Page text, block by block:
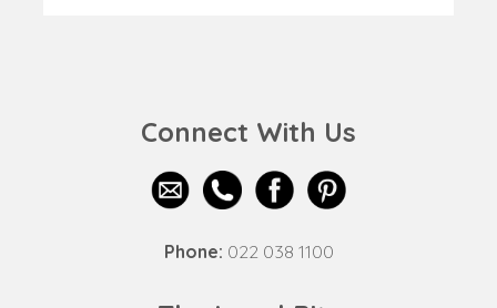
Connect With Us
Phone: 022 038 1100